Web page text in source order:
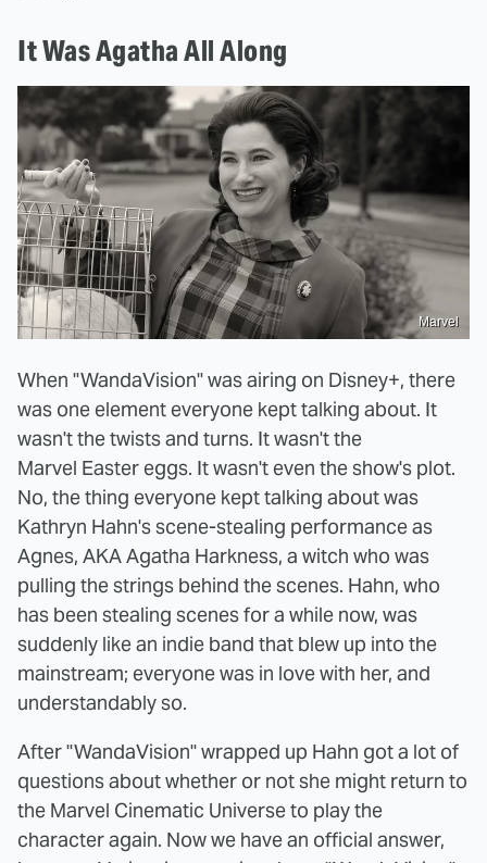
It Was Agatha All Along
Marvel
When "WandaVision" was airing on Disney+, there
was one element everyone kept talking about. It
wasn't the twists and turns. It wasn't the
Marvel Easter eggs. It wasn't even the show's plot.
No, the thing everyone kept talking about was
Kathryn Hahn's scene-stealing performance as
Agnes, AKA Agatha Harkness, a witch who was
pulling the strings behind the scenes. Hahn, who
has been stealing scenes for a while now, was
suddenly like an indie band that blew up into the
mainstream; everyone was in love with her, and
understandably so.
After "WandaVision" wrapped up Hahn got a lot of
questions about whether or not she might return to
the Marvel Cinematic Universe to play the
character again. Now we have an official answer,